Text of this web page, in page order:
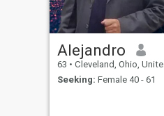
Alejandro
63 • Cleveland, Ohio, United States
Seeking: Female 40 - 61